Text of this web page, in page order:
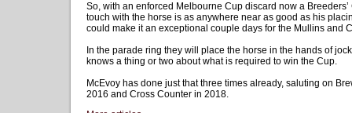
So, with an enforced Melbourne Cup discard now a Breeders’
touch with the horse is as anywhere near as good as his
could make it an exceptional couple days for the Mullins and
In the parade ring they will place the horse in the hands of
knows a thing or two about what is required to win the Cup.
McEvoy has done just that three times already, saluting on
2016 and Cross Counter in 2018.